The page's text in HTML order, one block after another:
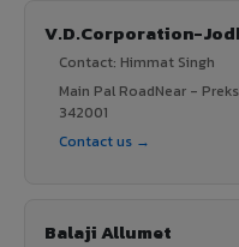
V.D.Corporation-
Contact: Himmat Singh
Main Pal RoadNear -
342001
Contact us →
Balaji Allumet